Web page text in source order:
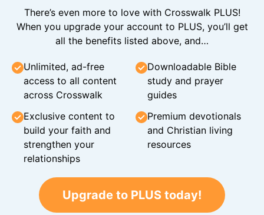
There’s even more to love with Crosswalk PLUS!
When you upgrade your account to PLUS, you’ll get
all the benefits listed above, and…
Unlimited, ad-free
access to all content
across Crosswalk
Downloadable Bible
study and prayer
guides
Exclusive content to
build your faith and
strengthen your
relationships
Premium devotionals
and Christian living
resources
Upgrade to PLUS today!